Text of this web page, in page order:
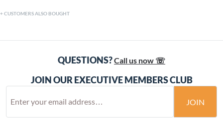
CUSTOMERS ALSO BOUGHT
QUESTIONS?Call us now ☏
JOIN OUR EXECUTIVE MEMBERS CLUB
JOIN